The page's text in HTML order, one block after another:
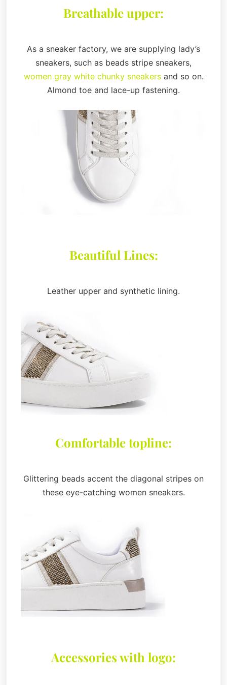
Breathable upper:
As a sneaker factory, we are supplying lady’s
sneakers, such as beads stripe sneakers,
women gray white chunky sneakersand so on.
Almond toe and lace-up fastening.
Beautiful Lines:
Leather upper and synthetic lining.
Comfortable topline:
Glittering beads accent the diagonal stripes on
these eye-catching women sneakers.
Accessories with logo: